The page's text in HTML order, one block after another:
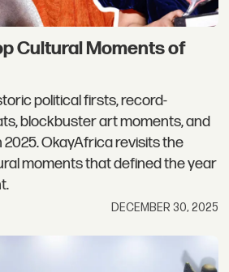
Cultural Moments of
political firsts, record-
blockbuster art moments, and
2025. OkayAfrica revisits the
moments that defined the year
DECEMBER 30, 2025